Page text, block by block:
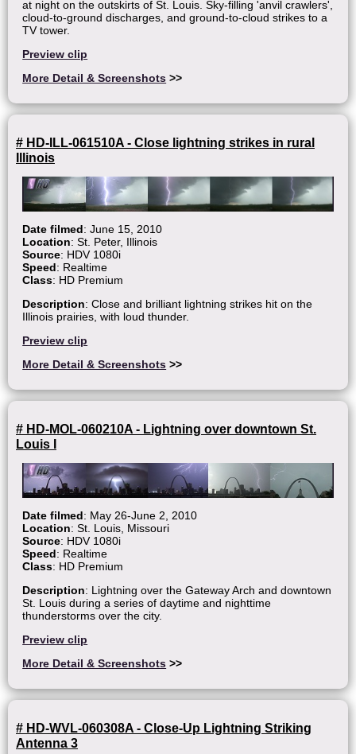
at night on the outskirts of St. Louis. Sky-filling 'anvil crawlers',
cloud-to-ground discharges, and ground-to-cloud strikes to a
TV tower.
Preview clip
More Detail & Screenshots >>
# HD-ILL-061510A - Close lightning strikes in rural
Illinois
Date filmed: June 15, 2010
Location: St. Peter, Illinois
Source: HDV 1080i
Speed: Realtime
Class: HD Premium
Description: Close and brilliant lightning strikes hit on the
Illinois prairies, with loud thunder.
Preview clip
More Detail & Screenshots >>
# HD-MOL-060210A - Lightning over downtown St.
Louis I
Date filmed: May 26-June 2, 2010
Location: St. Louis, Missouri
Source: HDV 1080i
Speed: Realtime
Class: HD Premium
Description: Lightning over the Gateway Arch and downtown
St. Louis during a series of daytime and nighttime
thunderstorms over the city.
Preview clip
More Detail & Screenshots >>
# HD-WVL-060308A - Close-Up Lightning Striking
Antenna 3